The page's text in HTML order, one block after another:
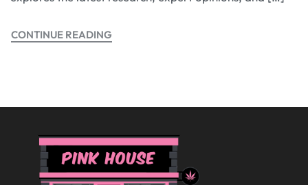
CONTINUE READING